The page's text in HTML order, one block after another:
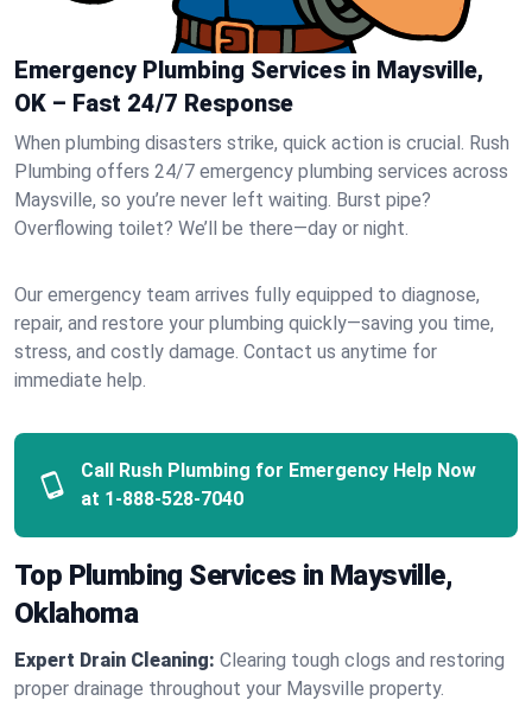
Emergency Plumbing Services in Maysville,
OK – Fast 24/7 Response
When plumbing disasters strike, quick action is crucial. Rush
Plumbing offers 24/7 emergency plumbing services across
Maysville, so you’re never left waiting. Burst pipe?
Overflowing toilet? We’ll be there—day or night.
Our emergency team arrives fully equipped to diagnose,
repair, and restore your plumbing quickly—saving you time,
stress, and costly damage. Contact us anytime for
immediate help.
Call Rush Plumbing for Emergency Help Now
at 1-888-528-7040
Top Plumbing Services in Maysville,
Oklahoma
Expert Drain Cleaning: Clearing tough clogs and restoring
proper drainage throughout your Maysville property.